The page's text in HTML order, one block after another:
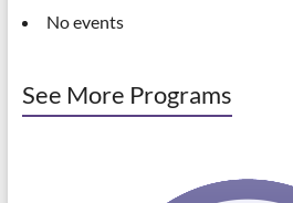
No events
See More Programs